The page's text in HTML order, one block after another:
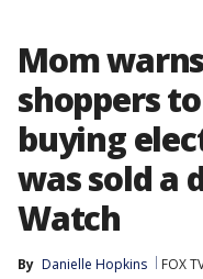
Mom
shoppers to
buying
was sold a
Watch
By Danielle Hopkins FOX